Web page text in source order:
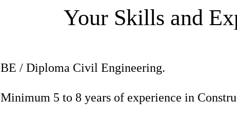
Your Skills and
BE / Diploma Civil Engineering.
Minimum 5 to 8 years of experience in